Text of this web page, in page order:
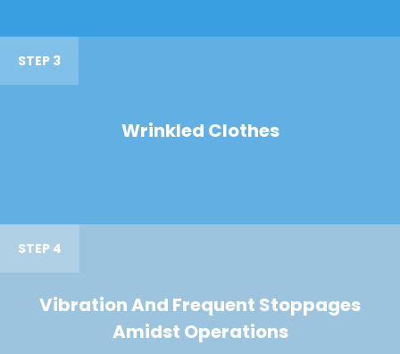
STEP 3
Wrinkled Clothes
STEP 4
Vibration And Frequent Stoppages
Amidst Operations